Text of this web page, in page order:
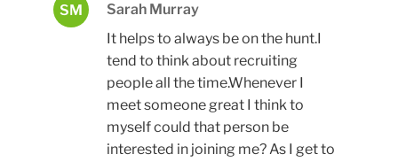
SM
Sarah Murray
It helps to always be on the hunt.I
tend to think about recruiting
people all the time.Whenever I
meet someone great I think to
myself could that person be
interested in joining me? As I get to